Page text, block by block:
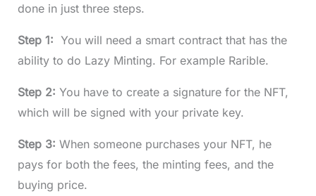
done in just three steps.
Step 1: You will need a smart contract that has the
ability to do Lazy Minting. For example Rarible.
Step 2: You have to create a signature for the NFT,
which will be signed with your private key.
Step 3: When someone purchases your NFT, he
pays for both the fees, the minting fees, and the
buying price.